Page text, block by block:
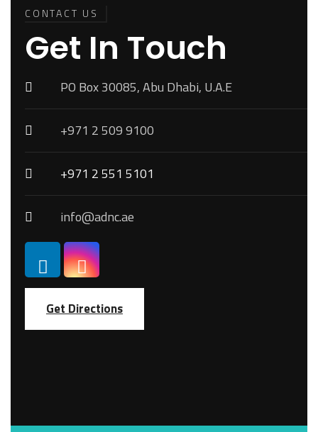
CONTACT US
Get In Touch
PO Box 30085, Abu Dhabi, U.A.E
+971 2 509 9100
+971 2 551 5101
info@adnc.ae
Get Directions